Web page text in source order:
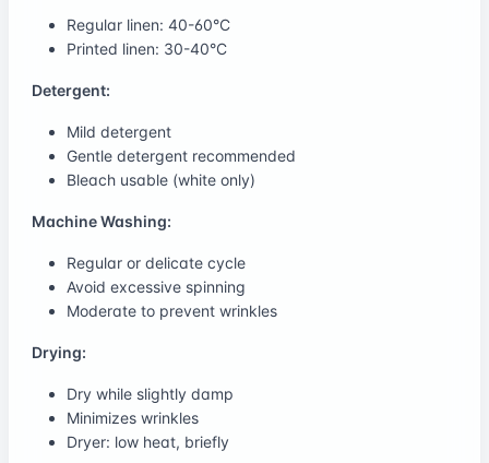
Regular linen: 40-60°C
Printed linen: 30-40°C
Detergent:
Mild detergent
Gentle detergent recommended
Bleach usable (white only)
Machine Washing:
Regular or delicate cycle
Avoid excessive spinning
Moderate to prevent wrinkles
Drying:
Dry while slightly damp
Minimizes wrinkles
Dryer: low heat, briefly